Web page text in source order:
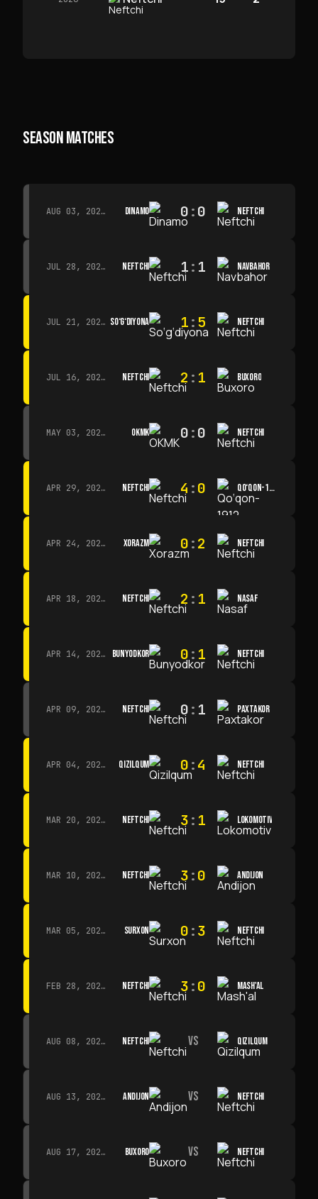
SEASON MATCHES
AUG 03, 2026 · 15:30 DINAMO 0:0 NEFTCHI
JUL 28, 2026 · 15:00 NEFTCHI 1: 1 NAVBAHOR
JUL 21, 2026 · 15:00 SO‘G‘DIYONA 1:5 NEFTCHI
JUL 16, 2026 · 15:00 NEFTCHI 2 : 1 BUXORO
MAY 03, 2026 · 12:00 OKMK 0:0 NEFTCHI
APR 29, 2026 · 14:00 NEFTCHI 4 :0 QO‘QON-1912
APR 24, 2026 · 14:00 XORAZM 0:2 NEFTCHI
APR 18, 2026 · 13:00 NEFTCHI 2 : 1 NASAF
APR 14, 2026 · 15:15 BUNYODKOR 0: 1 NEFTCHI
APR 09, 2026 · 14:00 NEFTCHI 0: 1 PAXTAKOR
APR 04, 2026 · 13:00 QIZILQUM 0:4 NEFTCHI
MAR 20, 2026 · 11:00 NEFTCHI 3: 1 LOKOMOTIV
MAR 10, 2026 · 14:00 NEFTCHI 3:0 ANDIJON
MAR 05, 2026 · 14:30 SURXON 0:3 NEFTCHI
FEB 28, 2026 · 13:45 NEFTCHI 3:0 MASH'AL
AUG 08, 2026 · 14:00 NEFTCHI VS QIZILQUM
AUG 13, 2026 · 14:00 ANDIJON VS NEFTCHI
AUG 17, 2026 · 19:00 BUXORO VS NEFTCHI